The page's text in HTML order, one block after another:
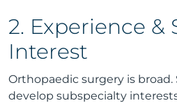
2. Experience &
Interest
Orthopaedic surgery is
develop subspecialty